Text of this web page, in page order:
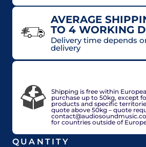
AVERAGE
TO 4 WORKING
Delivery time depends
delivery
Shipping is free within
purchase up to 50kg, except
products and specific
quote above 50kg – quote
for countries outside of
QUANTITY